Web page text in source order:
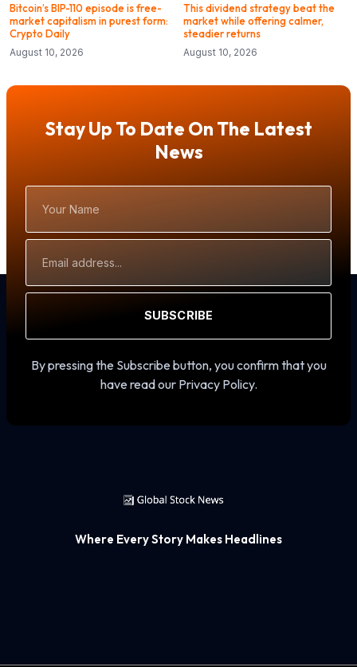
Bitcoin’s BIP-110 episode is free-
market capitalism in purest form:
Crypto Daily
August 10, 2026
This dividend strategy beat the
market while offering calmer,
steadier returns
August 10, 2026
Stay Up To Date On The Latest
News
Name
Address
SUBSCRIBE
By pressing the Subscribe button, you confirm that you
have read our Privacy Policy.
Where Every Story Makes Headlines